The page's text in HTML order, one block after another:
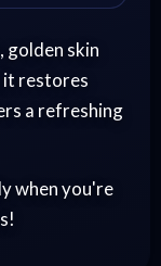
skin
it restores
a refreshing
when you're